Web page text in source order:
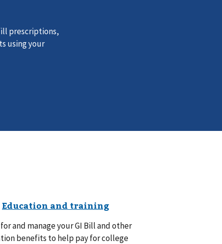
prescriptions,
using your
and manage your GI Bill and other
benefits to help pay for college